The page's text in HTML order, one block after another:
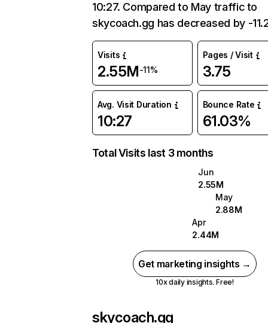
10:27. Compared to May traffic to
skycoach.gg has decreased by -
Visits
2.55M-11%
Pages / Visit
3.75
Avg. Visit Duration
10:27
Bounce Rate
61.03%
Total Visits last 3 months
Jun
2.55M
May
2.88M
Apr
2.44M
Get marketing insights →
10x daily insights. Free!
skycoach.gg